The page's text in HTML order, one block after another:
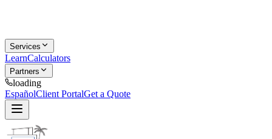
Services
LearnCalculators
Partners
loading
EspañolClient PortalGet a Quote